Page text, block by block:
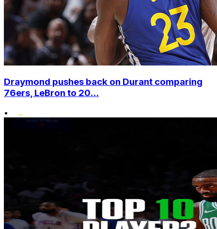
Draymond pushes back on Durant comparing
76ers, LeBron to 20...
•